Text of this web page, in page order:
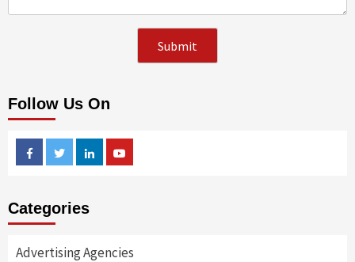
Follow Us On
FacebookTwitterLinkedin
Categories
Advertising Agencies